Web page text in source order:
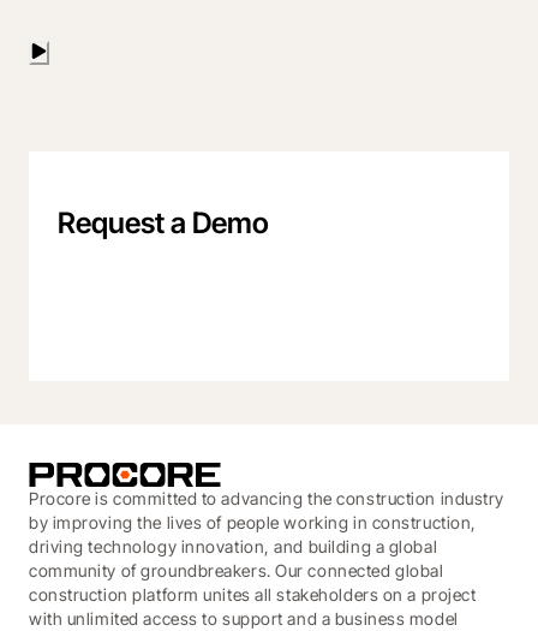
Request a Demo
Procore is committed to advancing the construction industry
by improving the lives of people working in construction,
driving technology innovation, and building a global
community of groundbreakers. Our connected global
construction platform unites all stakeholders on a project
with unlimited access to support and a business model